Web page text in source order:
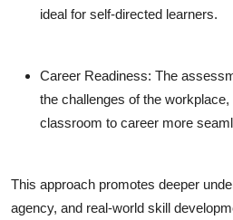
ideal for self-directed learners.
Career Readiness: The
the challenges of the
classroom to career more
This approach promotes deeper
agency, and real-world skill